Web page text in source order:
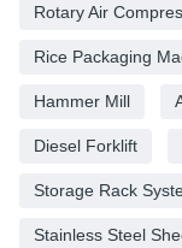
Rotary Air
Rice Packaging
Hammer Mill
Diesel Forklift
Storage Rack
Stainless Steel